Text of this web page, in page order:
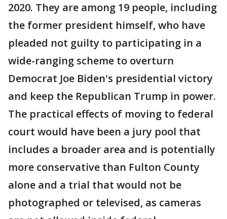
2020. They are among 19 people, including
the former president himself, who have
pleaded not guilty to participating in a
wide-ranging scheme to overturn
Democrat Joe Biden's presidential victory
and keep the Republican Trump in power.
The practical effects of moving to federal
court would have been a jury pool that
includes a broader area and is potentially
more conservative than Fulton County
alone and a trial that would not be
photographed or televised, as cameras